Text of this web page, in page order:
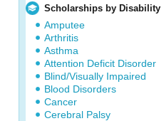
Scholarships by Disability
Amputee
Arthritis
Asthma
Attention Deficit Disorder
Blind/Visually Impaired
Blood Disorders
Cancer
Cerebral Palsy